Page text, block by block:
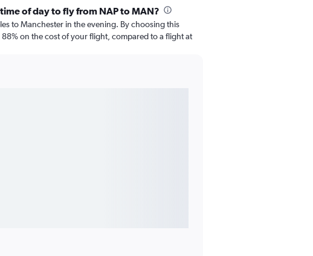
of day to fly from NAP to MAN?
to Manchester in the evening. By choosing this
on the cost of your flight, compared to a flight at